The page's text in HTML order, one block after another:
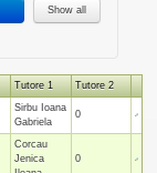
Show all
Tutore 1 Tutore 2
Sirbu Ioana
Gabriela
0
Corcau
Jenica
0